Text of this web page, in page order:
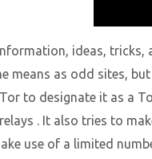
ideas,
means as odd sites,
to designate it as a
. It also tries to
use of a limited